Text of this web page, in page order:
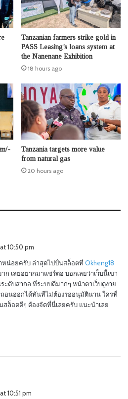
Tanzanian farmers strike gold in
PASS Leasing’s loans system at
the Nanenane Exhibition
18 hours ago
Tanzania targets more value
from natural gas
20 hours ago
s
:
10:50 pm
น่อยครับ ล่าสุดไปปั่นสล็อตที่ Okheng18
ก เลยอยากมาแชร์ต่อ บอกเลยว่าเว็บนี้เขา
ระดับสากล ที่ระบบดีมากๆ หน้าตาเว็บดูง่าย
ถอนออกได้ทันทีไม่ต้องรออนุมัตินาน ใครที่
นสล็อตดีๆ ต้องจัดที่นี่เลยครับ แนะนำเลย
10:51 pm